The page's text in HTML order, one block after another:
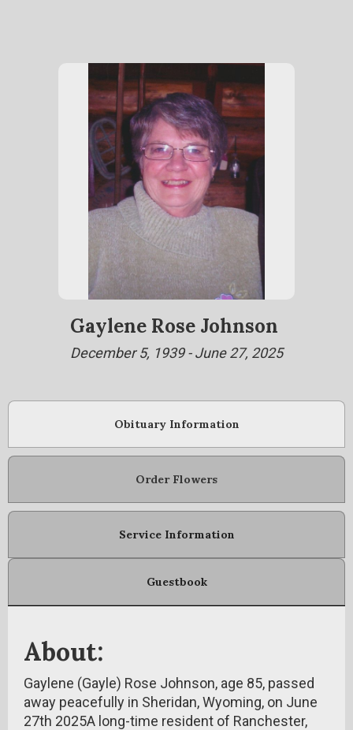
Gaylene Rose Johnson
December 5, 1939 - June 27, 2025
Obituary Information
Order Flowers
Service Information
Guestbook
About:
Gaylene (Gayle) Rose Johnson, age 85, passed
away peacefully in Sheridan, Wyoming, on June
27th 2025A long-time resident of Ranchester,